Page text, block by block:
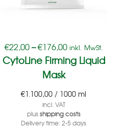
€22,00–€176,00 inkl. MwSt.
CytoLine Firming Liquid
Mask
€1.100,00 / 1000 ml
incl. VAT
plusshipping costs
Delivery time:2-5 days